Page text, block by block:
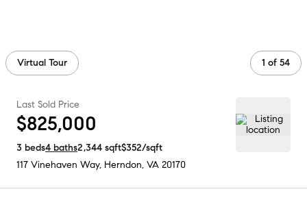
Virtual Tour 1 of 54
Last Sold Price
$825,000
3 beds4 baths2,344 sqft$352/sqft
117 Vinehaven Way, Herndon, VA 20170